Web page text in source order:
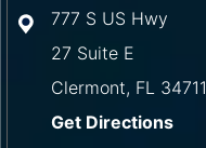
777 S US Hwy
27 Suite E
Clermont, FL 34711
Get Directions